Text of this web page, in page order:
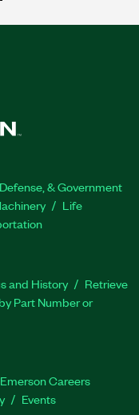
& Government
Life
and History
Retrieve
Part Number or
Emerson Careers
Events